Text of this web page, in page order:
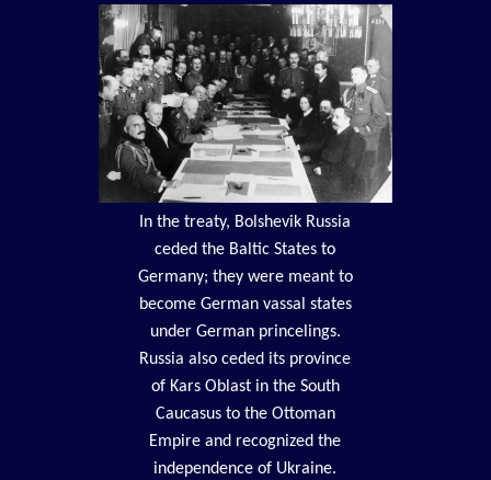
In the treaty, Bolshevik Russia
ceded the Baltic States to
Germany; they were meant to
become German vassal states
under German princelings.
Russia also ceded its province
of Kars Oblast in the South
Caucasus to the Ottoman
Empire and recognized the
independence of Ukraine.